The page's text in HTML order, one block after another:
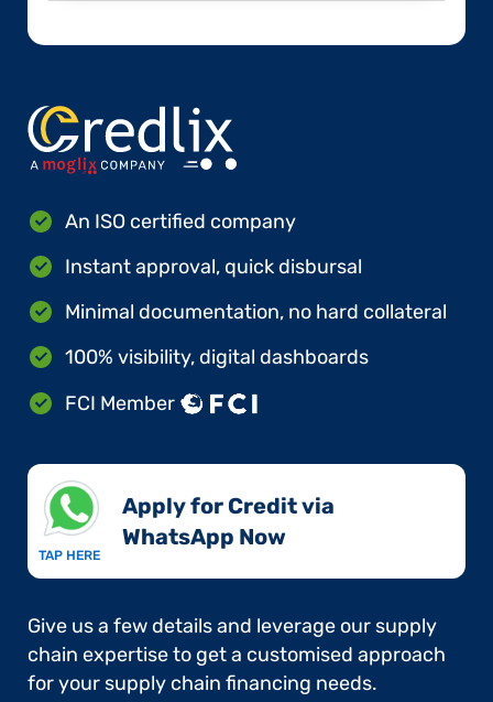
An ISO certified company
Instant approval, quick disbursal
Minimal documentation, no hard collateral
100% visibility, digital dashboards
FCI Member
TAP HERE
Apply for Credit via
WhatsApp Now​
Give us a few details and leverage our supply
chain expertise to get a customised approach
for your supply chain financing needs.